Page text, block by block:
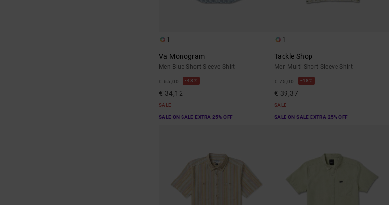
1
Va Monogram
Men Blue Short Sleeve Shirt
€ 65,00 48%
€ 34,12
SALE
SALE ON SALE EXTRA 25% OFF
1
Tackle Shop
Men Multi Short Sleeve Shirt
€ 75,00 48%
€ 39,37
SALE
SALE ON SALE EXTRA 25% OFF